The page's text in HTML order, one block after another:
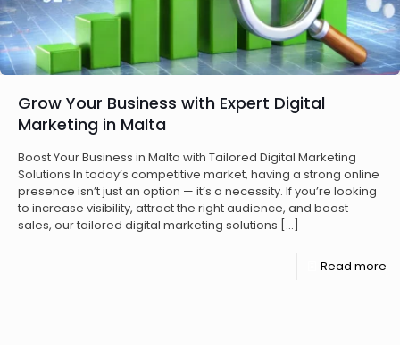
Grow Your Business with Expert Digital
Marketing in Malta
Boost Your Business in Malta with Tailored Digital Marketing
Solutions In today’s competitive market, having a strong online
presence isn’t just an option — it’s a necessity. If you’re looking
to increase visibility, attract the right audience, and boost
sales, our tailored digital marketing solutions […]
Read more